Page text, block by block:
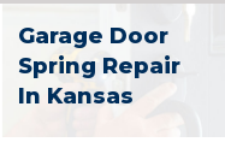
Garage Door
Spring Repair
In Kansas